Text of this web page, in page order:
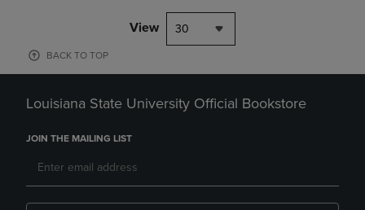
View 30
BACK TO TOP
Louisiana State University Official Bookstore
JOIN THE MAILING LIST